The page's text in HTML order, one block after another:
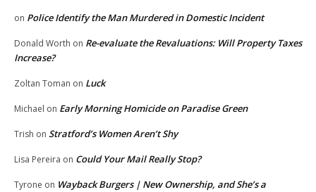
on Police Identify the Man Murdered in Domestic Incident
Donald Worth on Re-evaluate the Revaluations: Will Property Taxes
Increase?
Zoltan Toman on Luck
Michael on Early Morning Homicide on Paradise Green
Trish on Stratford’s Women Aren’t Shy
Lisa Pereira on Could Your Mail Really Stop?
Tyrone on Wayback Burgers | New Ownership, and She’s a